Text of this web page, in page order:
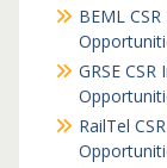
BEML
GRSE
RailTel